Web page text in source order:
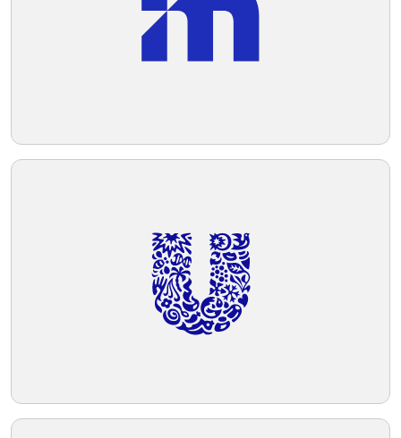
and grounding. Overall, the logo conveys
strength, innovation, and sophistication.
Telegram